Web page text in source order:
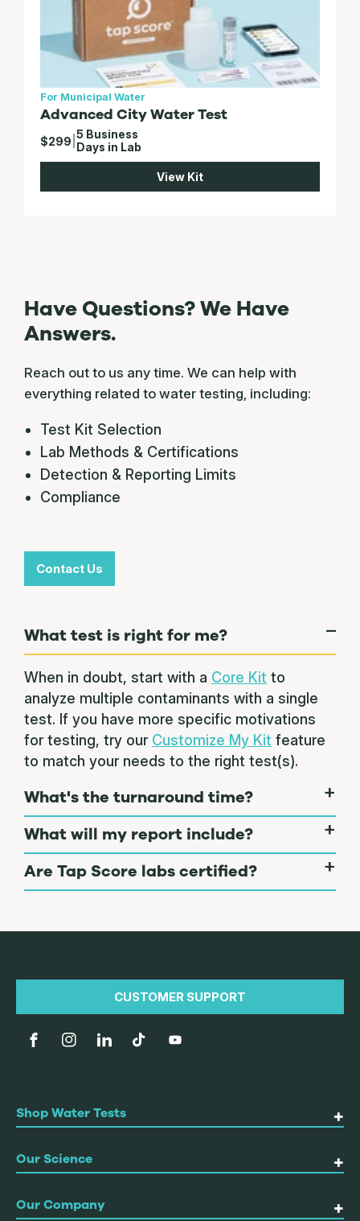
For Municipal Water
Advanced City Water Test
$299 5 Business
Days in Lab
View Kit
Have Questions? We Have
Answers.
Reach out to us any time. We can help with
everything related to water testing, including:
Test Kit Selection
Lab Methods & Certifications
Detection & Reporting Limits
Compliance
Contact Us
What test is right for me?
When in doubt, start with a Core Kit to
analyze multiple contaminants with a single
test. If you have more specific motivations
for testing, try our Customize My Kit feature
to match your needs to the right test(s).
What's the turnaround time?
What will my report include?
Are Tap Score labs certified?
Shop Water Tests
Our Science
Our Company
CUSTOMER SUPPORT
FacebookInstagramlinkedinTikTok YouTube